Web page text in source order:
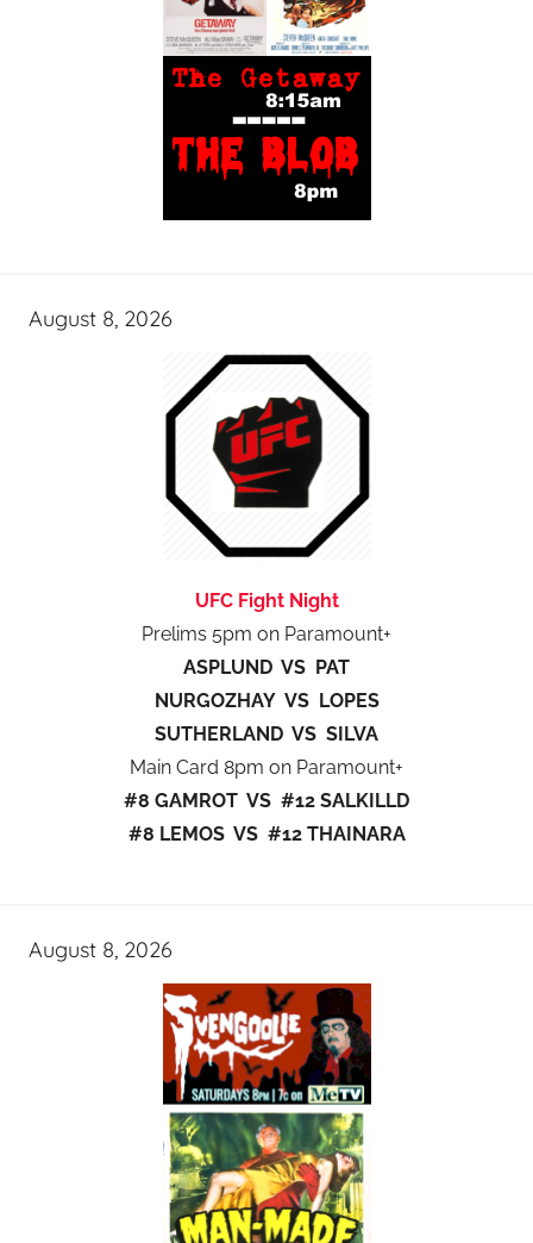
August 8, 2026
UFC Fight Night
Prelims 5pm on Paramount+
ASPLUND VS PAT
NURGOZHAY VS LOPES
SUTHERLAND VS SILVA
Main Card 8pm on Paramount+
#8 GAMROT VS #12 SALKILLD
#8 LEMOS VS #12 THAINARA
August 8, 2026